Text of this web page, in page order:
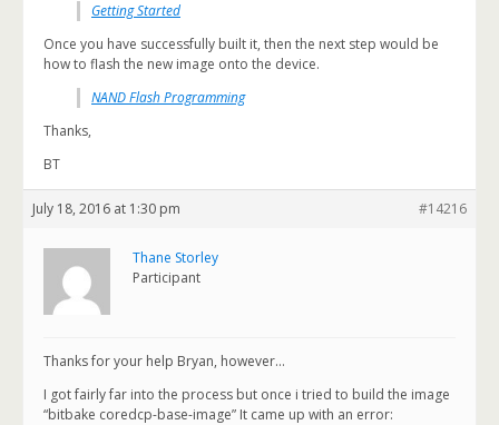
Getting Started
Once you have successfully built it, then the next step would be
how to flash the new image onto the device.
NAND Flash Programming
Thanks,
BT
July 18, 2016 at 1:30 pm #14216
Thane Storley
Participant
Thanks for your help Bryan, however…
I got fairly far into the process but once i tried to build the image
“bitbake coredcp-base-image” It came up with an error: